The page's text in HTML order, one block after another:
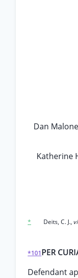
Dan
Katherine
* Deits, C. J.,
*101PER
Defendant